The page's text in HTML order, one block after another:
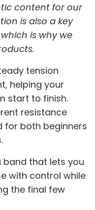
content for our
is also a key
is why we
tension
helping your
start to finish.
resistance
for both beginners
band that lets you
with control while
the final few